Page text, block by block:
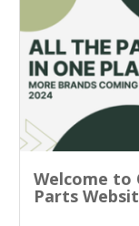
Welcome to
Parts